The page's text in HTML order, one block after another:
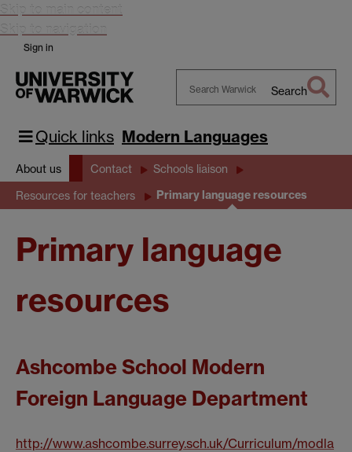
Skip to main content
Skip to navigation
Sign in
Warwick
Search
Quick links Modern Languages
About us Contact Schools liaison
Resources for teachers Primary language resources
Primary language
resources
Ashcombe School Modern
Foreign Language Department
http://www.ashcombe.surrey.sch.uk/Curriculum/modla